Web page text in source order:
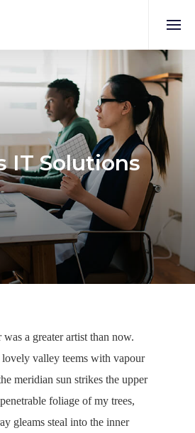
IT Solutions
a greater artist than now.
valley teems with vapour
meridian sun strikes the upper
foliage of my trees,
gleams steal into the inner